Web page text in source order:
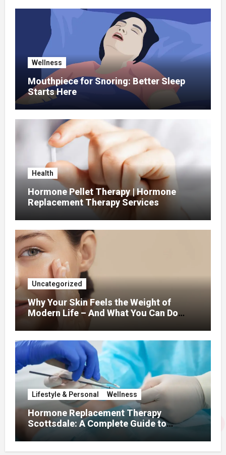
Wellness
Mouthpiece for Snoring: Better Sleep
Starts Here
Health
Hormone Pellet Therapy | Hormone
Replacement Therapy Services
Uncategorized
Why Your Skin Feels the Weight of
Modern Life – And What You Can Do
Lifestyle & Personal Wellness
Hormone Replacement Therapy
Scottsdale: A Complete Guide to
Restoring Hormonal Balance